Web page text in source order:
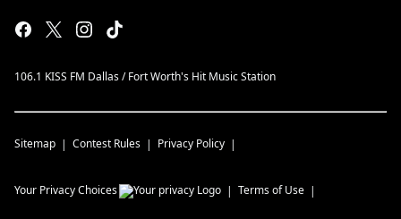
106.1 KISS FM Dallas / Fort Worth's Hit Music Station
Sitemap Contest Rules Privacy Policy
Your Privacy Choices Terms of Use